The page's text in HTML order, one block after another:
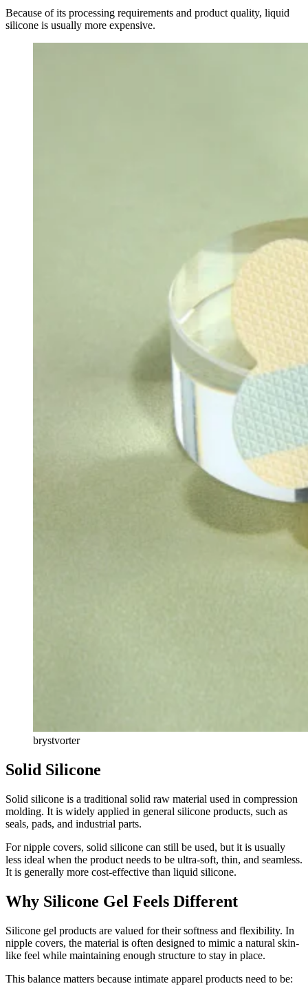
Because of its processing requirements and product quality, liquid
silicone is usually more expensive.
brystvorter
Solid Silicone
Solid silicone is a traditional solid raw material used in compression
molding. It is widely applied in general silicone products, such as
seals, pads, and industrial parts.
For nipple covers, solid silicone can still be used, but it is usually
less ideal when the product needs to be ultra-soft, thin, and seamless.
It is generally more cost-effective than liquid silicone.
Why Silicone Gel Feels Different
Silicone gel products are valued for their softness and flexibility. In
nipple covers, the material is often designed to mimic a natural skin-
like feel while maintaining enough structure to stay in place.
This balance matters because intimate apparel products need to be: